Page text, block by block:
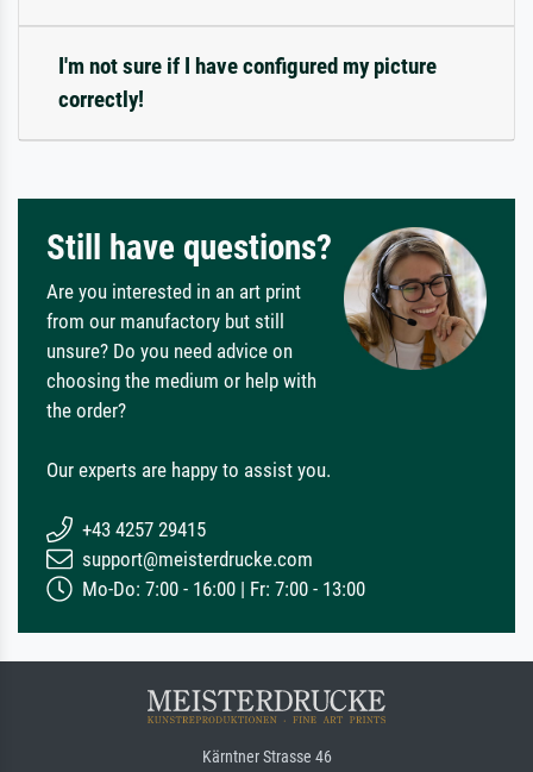
I'm not sure if I have configured my picture
correctly!
Still have questions?
Are you interested in an art print
from our manufactory but still
unsure? Do you need advice on
choosing the medium or help with
the order?
Our experts are happy to assist you.
+43 4257 29415
support@meisterdrucke.com
Mo-Do: 7:00 - 16:00 | Fr: 7:00 - 13:00
Kärntner Strasse 46